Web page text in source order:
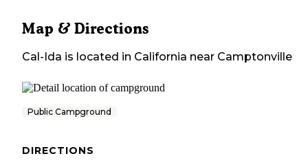
Map & Directions
Cal-Ida is located in California near Camptonville
Public Campground
DIRECTIONS